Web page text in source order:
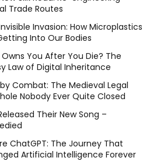
Trade Routes
Invasion: How Microplastics
Into Our Bodies
You After You Die? The
Law of Digital Inheritance
Combat: The Medieval Legal
Nobody Ever Quite Closed
Their New Song –
ChatGPT: The Journey That
Artificial Intelligence Forever